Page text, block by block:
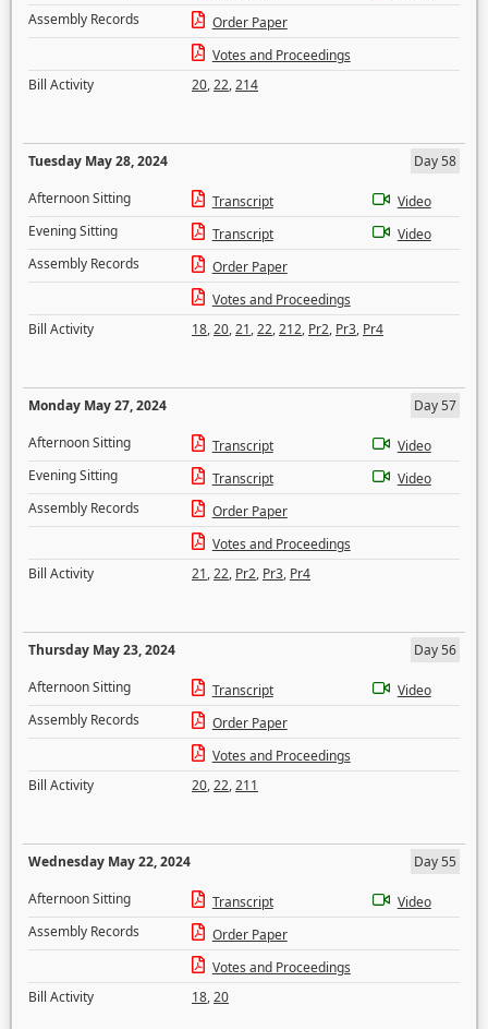
Assembly Records
Order Paper
Votes and Proceedings
Bill Activity
20,22,214
Tuesday May 28, 2024
Day 58
Afternoon Sitting
Transcript
Video
Evening Sitting
Transcript
Video
Assembly Records
Order Paper
Votes and Proceedings
Bill Activity
18,20,21,22,212, Pr2, Pr3, Pr4
Monday May 27, 2024
Day 57
Afternoon Sitting
Transcript
Video
Evening Sitting
Transcript
Video
Assembly Records
Order Paper
Votes and Proceedings
Bill Activity
21,22, Pr2, Pr3, Pr4
Thursday May 23, 2024
Day 56
Afternoon Sitting
Transcript
Video
Assembly Records
Order Paper
Votes and Proceedings
Bill Activity
20,22,211
Wednesday May 22, 2024
Day 55
Afternoon Sitting
Transcript
Video
Assembly Records
Order Paper
Votes and Proceedings
Bill Activity
18,20